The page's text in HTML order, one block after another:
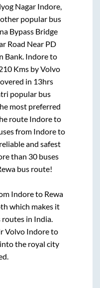
Nagar Indore,
popular bus
Bypass Bridge
Road Near PD
Bank Indoreto
Kms by Volvo
in 13hrs
popular bus
most preferred
route Indoreto
from Indoreto
and safest
than 30 buses
bus route!
Indoreto Rewa
which makes it
in India.
Volvo Indoreto
the royal city